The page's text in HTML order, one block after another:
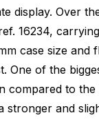
display. Over
16234,
case size
of the
compared to
and